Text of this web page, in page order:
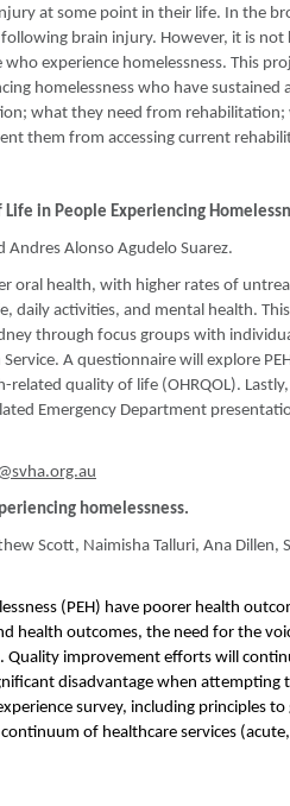
at some point in their life. In the
brain injury. However, it is
experience homelessness. This
homelessness who have sustained
what they need from rehabilitation;
them from accessing current
in People Experiencing
Alonso Agudelo Suarez.
oral health, with higher rates of
daily activities, and mental health.
through focus groups with
A questionnaire will explore
quality of life (OHRQOL).
Emergency Department
homelessness.
Scott, Naimisha Talluri, Ana Dillen,
(PEH) have poorer health
health outcomes, the need for the
Quality improvement efforts will
disadvantage when attempting
survey, including principles to
of healthcare services